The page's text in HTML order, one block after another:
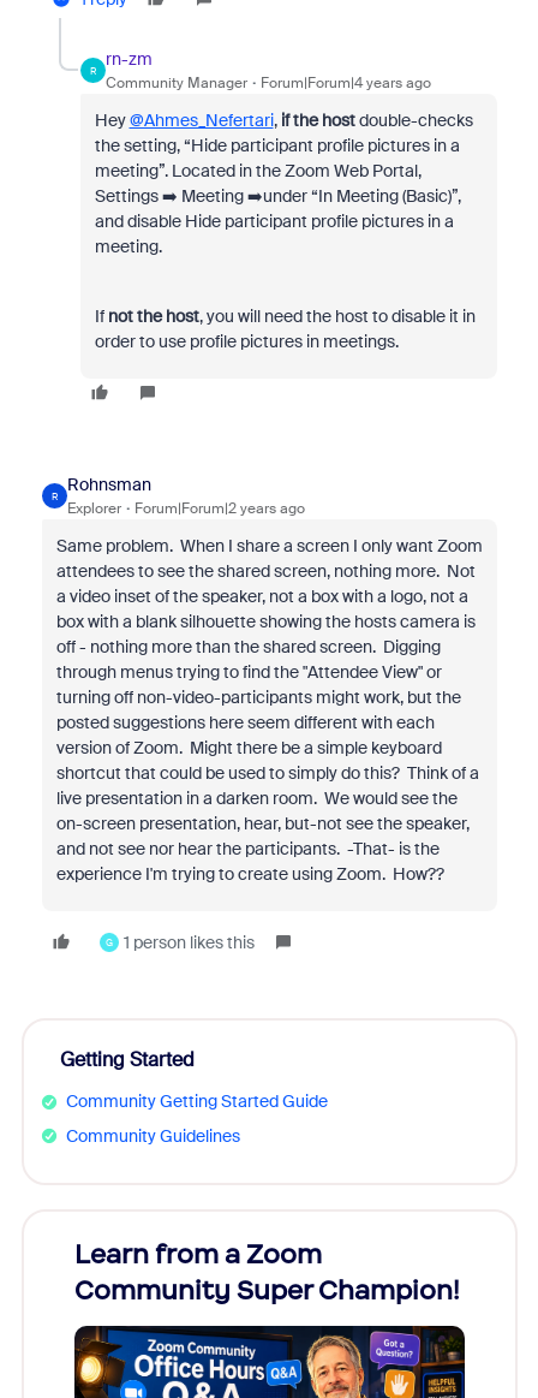
R
rn-zm
Community Manager Forum|Forum|4 years ago
Hey@Ahmes_Nefertari, if the hostdouble-checks
the setting, “Hide participant profile pictures in a
meeting”. Located in the Zoom Web Portal,
Settings ➡️ Meeting ➡️under “In Meeting (Basic)”,
and disable Hide participant profile pictures in a
meeting.
If not the host, you will need the host to disable it in
order to use profile pictures in meetings.
R
Rohnsman
Explorer Forum|Forum|2 years ago
Same problem. When I share a screen I only want Zoom
attendees to see the shared screen, nothing more. Not
a video inset of the speaker, not a box with a logo, not a
box with a blank silhouette showing the hosts camera is
off - nothing more than the shared screen. Digging
through menus trying to find the "Attendee View" or
turning off non-video-participants might work, but the
posted suggestions here seem different with each
version of Zoom. Might there be a simple keyboard
shortcut that could be used to simply do this? Think of a
live presentation in a darken room. We would see the
on-screen presentation, hear, but-not see the speaker,
and not see nor hear the participants. -That- is the
experience I'm trying to create using Zoom. How??
G 1 person likes this
Getting Started
Community Getting Started Guide
Community Guidelines
Learn from a Zoom
Community Super Champion!